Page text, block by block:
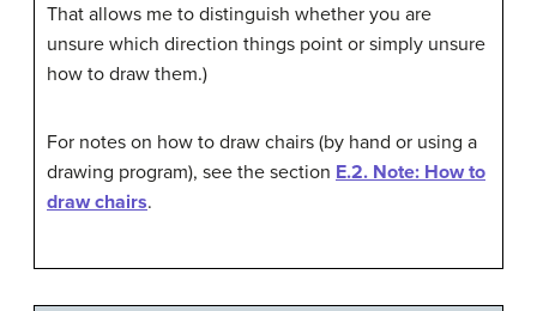
That allows me to distinguish whether you are
unsure which direction things point or simply unsure
how to draw them.)
For notes on how to draw chairs (by hand or using a
drawing program), see the section E.2. Note: How to
draw chairs.